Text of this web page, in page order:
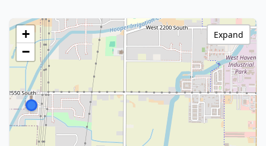
+
−
Expand